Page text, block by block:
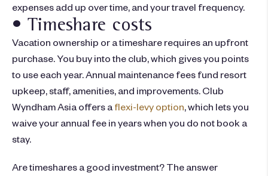
expenses add up over time, and your travel frequency.
• Timeshare costs
Vacation ownership or a timeshare requires an upfront
purchase. You buy into the club, which gives you points
to use each year. Annual maintenance fees fund resort
upkeep, staff, amenities, and improvements. Club
Wyndham Asia offers a flexi-levy option, which lets you
waive your annual fee in years when you do not book a
stay.
Are timeshares a good investment? The answer